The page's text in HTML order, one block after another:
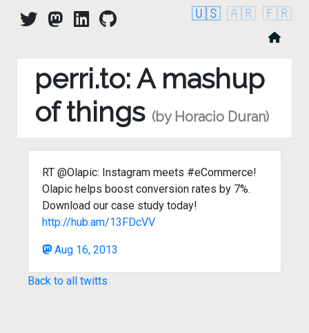
🇺🇸 🇦🇷 🇫🇷
perri.to: A mashup
of things (by Horacio Duran)
RT @Olapic: Instagram meets #eCommerce!
Olapic helps boost conversion rates by 7%.
Download our case study today!
http://hub.am/13FDcVV
Aug 16, 2013
Back to all twitts